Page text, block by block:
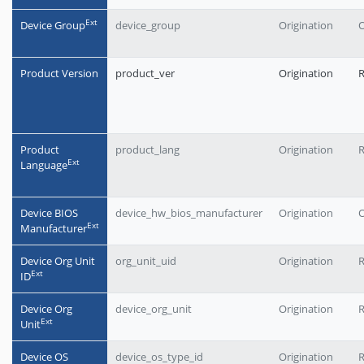
Device GroupЕxt device_group Origination
Product Version product_ver Origination
Product
LanguageЕxt
product_lang Origination
Device BIOS
ManufacturerЕxt
device_hw_bios_manufacturer Origination
Device Org Unit
IDЕxt
org_unit_uid Origination
Device Org
UnitЕxt
device_org_unit Origination
Device OS
device_os_type_id Origination